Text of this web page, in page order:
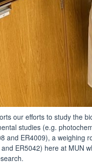
our efforts to study the
studies (e.g.
and ER4009), a weighing
ER5042) here at MUN